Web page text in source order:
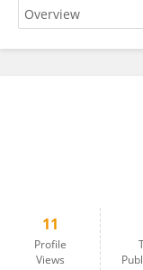
11
Profile
Views